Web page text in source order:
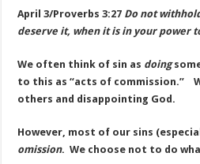
April 3/Proverbs 3:27 Do not
deserve it, when it is in your power
We often think of sin as doing
to this as “acts of commission.”
others and disappointing God.
However, most of our sins
omission. We choose not to do